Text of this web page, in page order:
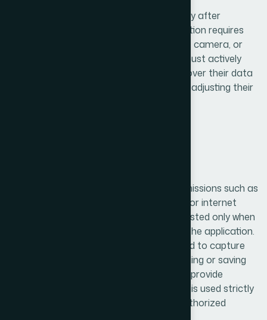
We collect and process personal data only after
obtaining user consent. When our application requires
access to sensitive data such as location, camera, or
storage, users are clearly informed and must actively
grant permission. Users have full control over their data
and can withdraw consent at any time by adjusting their
Our application may request certain permissions such as
access to the camera, storage, location, or internet
connectivity. These permissions are requested only when
necessary to enable specific features of the application.
For example, camera access may be used to capture
images, storage access may allow uploading or saving
files, and location access may be used to provide
location-based services. Each permission is used strictly
for its intended purpose and not for unauthorized